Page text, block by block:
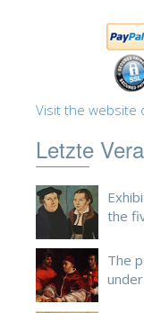
Visit the website
Letzte
the
The